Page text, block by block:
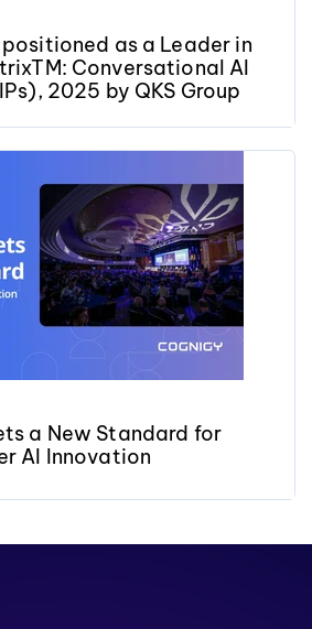
as a Leader in
Conversational AI
2025 by QKS Group
a New Standard for
AI Innovation